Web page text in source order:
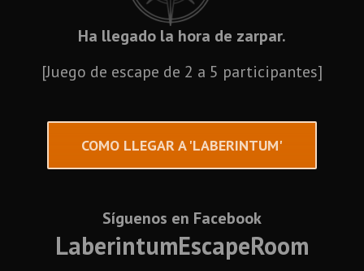
Ha llegado la hora de zarpar.
[Juego de escape de 2 a 5 participantes]
COMO LLEGAR A 'LABERINTUM'
Síguenos en Facebook
LaberintumEscapeRoom